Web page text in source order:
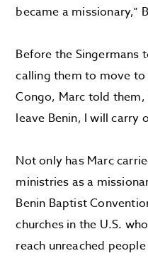
became a missionary,”
Before the Singermans
calling them to move to
Congo, Marc told them,
leave Benin, I will carry
Not only has Marc
ministries as a
Benin Baptist
churches in the U.S.
reach unreached